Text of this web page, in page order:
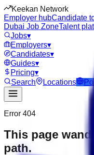
Keekan Network
Employer hubCandidate
Dubai Job ZoneTalent
Jobs▾
Employers▾
Candidates▾
Guides▾
Pricing▾
Search
Locations
Error 404
This page
path.